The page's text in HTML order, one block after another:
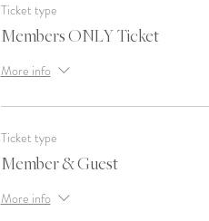
Ticket type
Members ONLY Ticket
More info
Ticket type
Member & Guest
More info